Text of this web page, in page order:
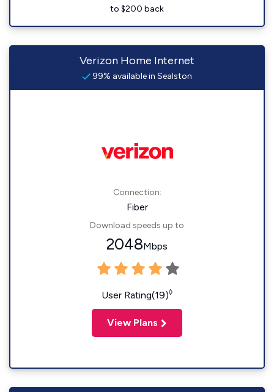
to $200 back
Verizon Home Internet
99% available in Sealston
Connection:
Fiber
Download speeds up to
2048Mbps
User Rating(19)◊
View Plans